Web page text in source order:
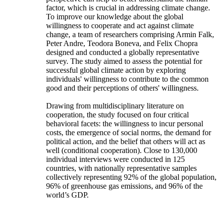
factor, which is crucial in addressing climate change.
To improve our knowledge about the global
willingness to cooperate and act against climate
change, a team of researchers comprising Armin Falk,
Peter Andre, Teodora Boneva, and Felix Chopra
designed and conducted a globally representative
survey. The study aimed to assess the potential for
successful global climate action by exploring
individuals' willingness to contribute to the common
good and their perceptions of others' willingness.
Drawing from multidisciplinary literature on
cooperation, the study focused on four critical
behavioral facets: the willingness to incur personal
costs, the emergence of social norms, the demand for
political action, and the belief that others will act as
well (conditional cooperation). Close to 130,000
individual interviews were conducted in 125
countries, with nationally representative samples
collectively representing 92% of the global population,
96% of greenhouse gas emissions, and 96% of the
world’s GDP.